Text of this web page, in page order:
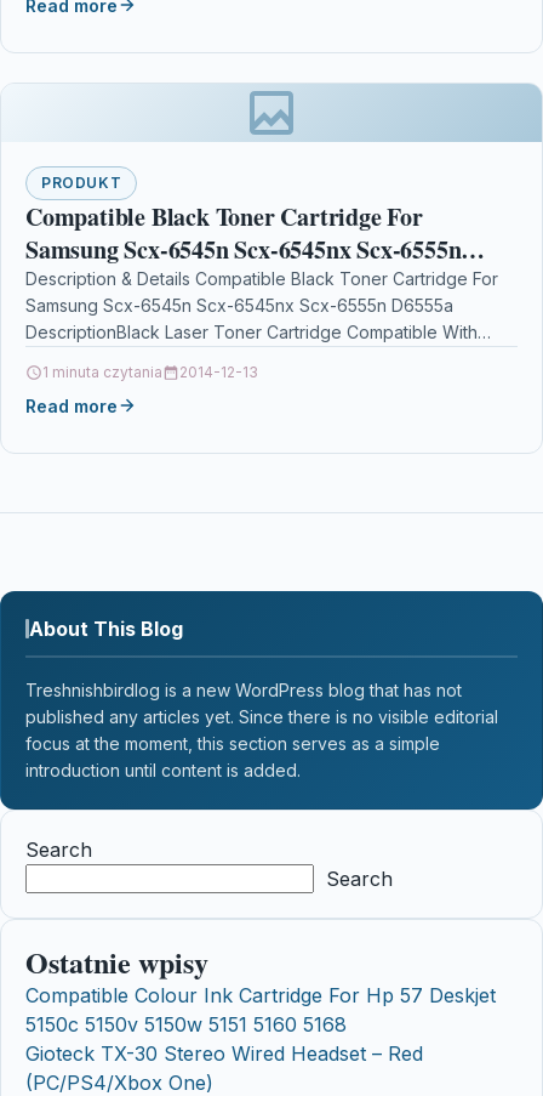
Read more
PRODUKT
Compatible Black Toner Cartridge For
Samsung Scx-6545n Scx-6545nx Scx-6555n
D6555a
Description & Details Compatible Black Toner Cartridge For
Samsung Scx-6545n Scx-6545nx Scx-6555n D6555a
DescriptionBlack Laser Toner Cartridge Compatible With
SV208A For: Samsung…
1 minuta czytania 2014-12-13
Read more
About This Blog
Treshnishbirdlog is a new WordPress blog that has not
published any articles yet. Since there is no visible editorial
focus at the moment, this section serves as a simple
introduction until content is added.
Search
Search
Ostatnie wpisy
Compatible Colour Ink Cartridge For Hp 57 Deskjet
5150c 5150v 5150w 5151 5160 5168
Gioteck TX-30 Stereo Wired Headset – Red
(PC/PS4/Xbox One)